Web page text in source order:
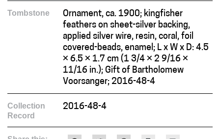
Tombstone
Ornament, ca. 1900; kingfisher
feathers on sheet-silver backing,
applied silver wire, resin, coral, foil
covered-beads, enamel; L x W x D: 4.5
× 6.5 × 1.7 cm (1 3/4 × 2 9/16 ×
11/16 in.); Gift of Bartholomew
Voorsanger; 2016-48-4
Collection
Record
2016-48-4